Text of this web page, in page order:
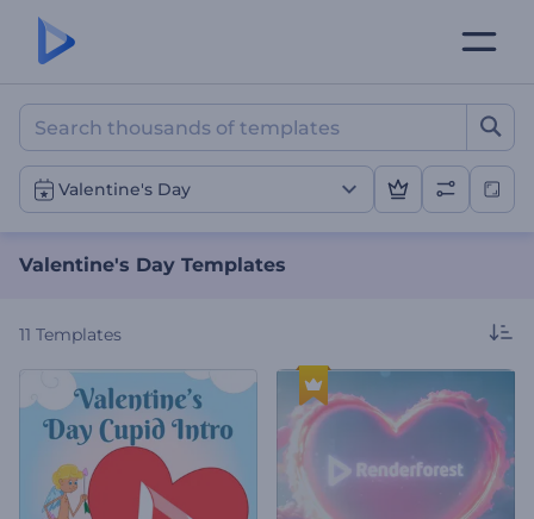
Valentine's Day Templates
Valentine's Day
Valentine's Day Templates
11 Templates